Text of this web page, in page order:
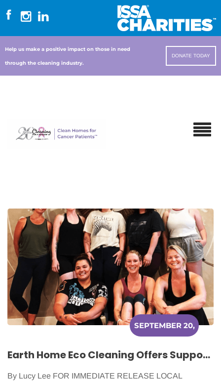
Help us make a positive impact on those in need
through the cleaning industry.
DONATE TODAY
SEPTEMBER 20,
Earth Home Eco Cleaning Offers Support to Cancer Patients
By Lucy Lee FOR IMMEDIATE RELEASE LOCAL